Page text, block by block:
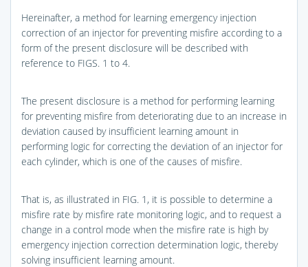
Hereinafter, a method for learning emergency injection
correction of an injector for preventing misfire according to a
form of the present disclosure will be described with
reference to FIGS. 1 to 4.
The present disclosure is a method for performing learning
for preventing misfire from deteriorating due to an increase in
deviation caused by insufficient learning amount in
performing logic for correcting the deviation of an injector for
each cylinder, which is one of the causes of misfire.
That is, as illustrated in FIG. 1 , it is possible to determine a
misfire rate by misfire rate monitoring logic, and to request a
change in a control mode when the misfire rate is high by
emergency injection correction determination logic, thereby
solving insufficient learning amount.